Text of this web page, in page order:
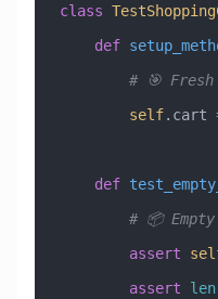
class
    def
# 🎯
        self
.cart
    def
#
        assert
        assert
len